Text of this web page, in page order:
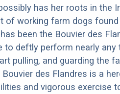
has her roots in the
of working farm dogs
been the Bouvier des
to deftly perform nearly
pulling, and guarding the
Bouvier des Flandres is a
and vigorous exercise